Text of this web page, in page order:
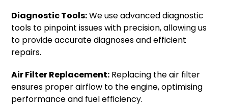
Diagnostic Tools:We use advanced diagnostic
tools to pinpoint issues with precision, allowing us
to provide accurate diagnoses and efficient
repairs.
Air Filter Replacement: Replacing the air filter
ensures proper airflow to the engine, optimising
performance and fuel efficiency.